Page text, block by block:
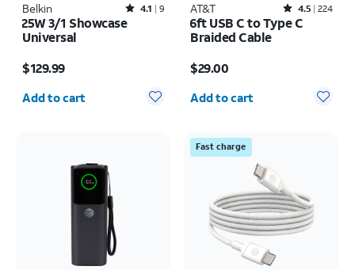
Belkin Rated4.1out of 5 stars with9reviews
4.1 9
25W 3/1 Showcase
Universal
$129.99
Quantity selected: 0
Add to cart
AT&T Rated4.5out of 5 stars with224reviews
4.5 224
6ft USB C to Type C
Braided Cable
$29.00
Quantity selected: 0
Add to cart
Fast charge